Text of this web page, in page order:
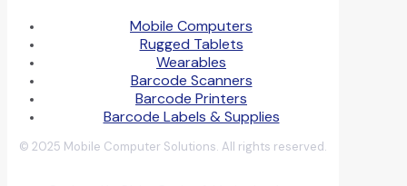
Mobile Computers
Rugged Tablets
Wearables
Barcode Scanners
Barcode Printers
Barcode Labels & Supplies
© 2025 Mobile Computer Solutions. All rights reserved.